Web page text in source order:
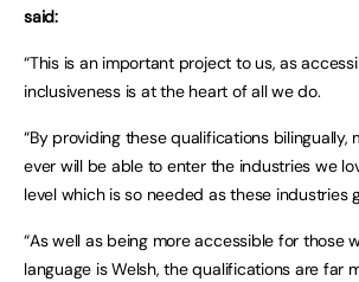
said:
“This is an important project to us, as
inclusiveness is at the heart of all we do.
“By providing these qualifications bilingually,
ever will be able to enter the industries we
level which is so needed as these industries
“As well as being more accessible for those
language is Welsh, the qualifications are far